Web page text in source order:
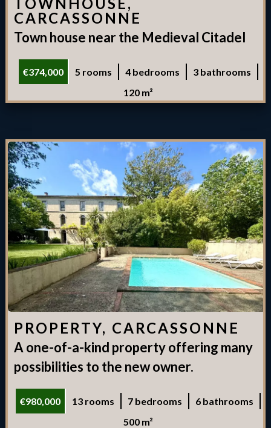
CARCASSONNE
Town house near the Medieval Citadel
€374,000 5 rooms 4 bedrooms
3 bathrooms
120 m²
PROPERTY, CARCASSONNE
A one-of-a-kind property offering many
possibilities to the new owner.
€980,000 13 rooms 7 bedrooms
6 bathrooms
500 m²